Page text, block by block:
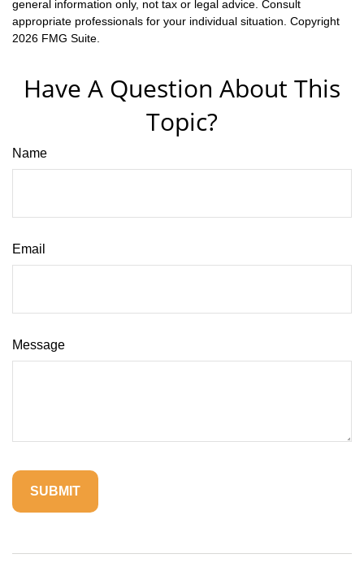
general information only, not tax or legal advice. Consult
appropriate professionals for your individual situation. Copyright
2026 FMG Suite.
Have A Question About This
Topic?
Name
Email
Message